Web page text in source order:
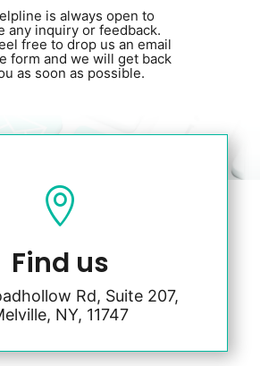
is always open to
any inquiry or feedback.
free to drop us an email
form and we will get back
as soon as possible.

Find us
Rd, Suite 207,
NY, 11747